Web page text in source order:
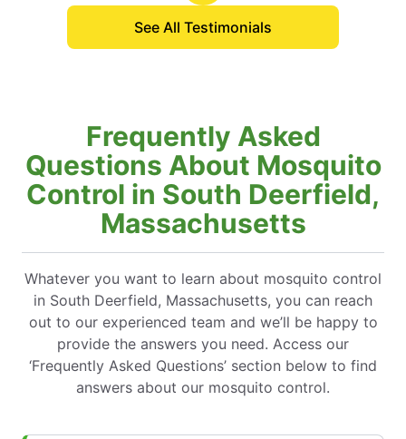
See All Testimonials
Frequently Asked
Questions About Mosquito
Control in South Deerfield,
Massachusetts
Whatever you want to learn about mosquito control
in South Deerfield, Massachusetts, you can reach
out to our experienced team and we’ll be happy to
provide the answers you need. Access our
‘Frequently Asked Questions’ section below to find
answers about our mosquito control.